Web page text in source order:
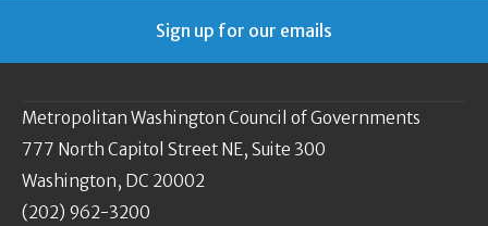
Sign up for our emails
Metropolitan Washington Council of Governments
777 North Capitol Street NE, Suite 300
Washington, DC 20002
(202) 962-3200